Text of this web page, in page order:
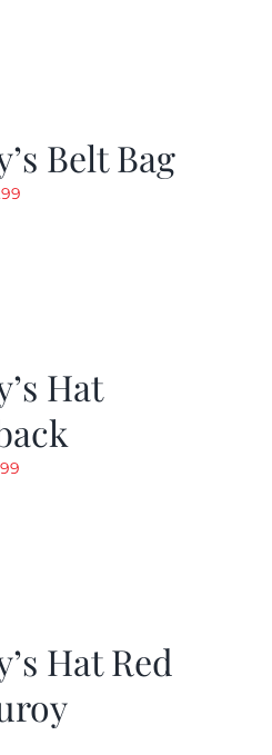
Belt Bag
Current
Hat
Current
Hat Red